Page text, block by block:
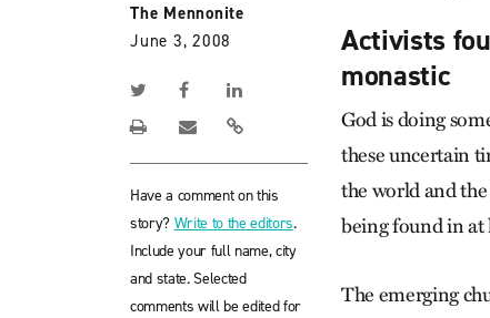
The Mennonite
June 3, 2008
Have a comment on this
story? Write to the editors.
Include your full name, city
and state. Selected
comments will be edited for
Activists
monastic
God is doing
these uncertain
the world and
being found in at
The emerging